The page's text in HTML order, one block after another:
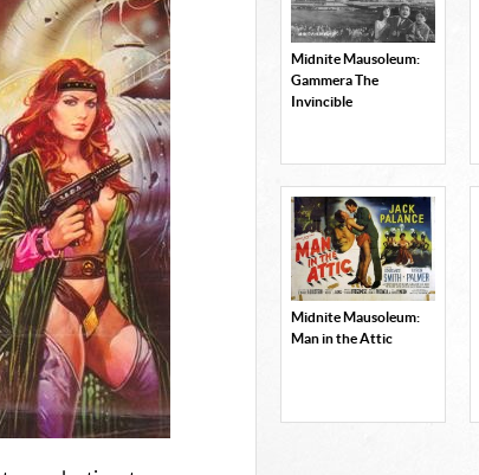
Midnite Mausoleum:
Gammera The
Invincible
Midnite Mausoleum:
Man in the Attic